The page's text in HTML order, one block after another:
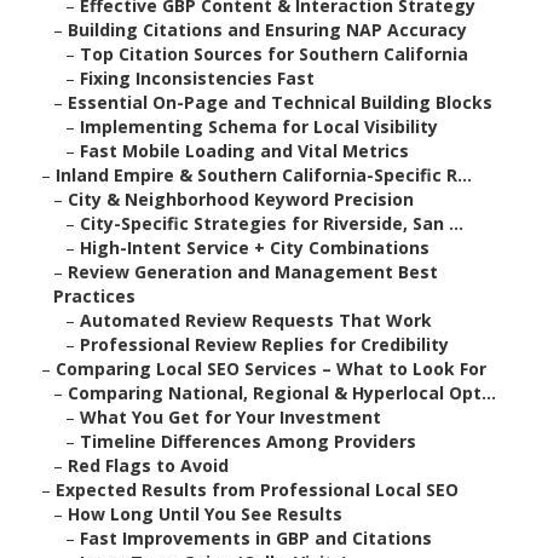
– Effective GBP Content & Interaction Strategy
– Building Citations and Ensuring NAP Accuracy
– Top Citation Sources for Southern California
– Fixing Inconsistencies Fast
– Essential On-Page and Technical Building Blocks
– Implementing Schema for Local Visibility
– Fast Mobile Loading and Vital Metrics
– Inland Empire & Southern California-Specific R...
– City & Neighborhood Keyword Precision
– City-Specific Strategies for Riverside, San ...
– High-Intent Service + City Combinations
– Review Generation and Management Best
Practices
– Automated Review Requests That Work
– Professional Review Replies for Credibility
– Comparing Local SEO Services – What to Look For
– Comparing National, Regional & Hyperlocal Opt...
– What You Get for Your Investment
– Timeline Differences Among Providers
– Red Flags to Avoid
– Expected Results from Professional Local SEO
– How Long Until You See Results
– Fast Improvements in GBP and Citations